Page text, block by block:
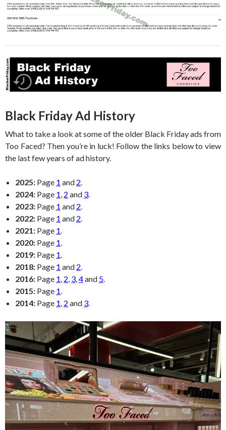
Black Friday Ad History
What to take a look at some of the older Black Friday ads from
Too Faced? Then you’re in luck! Follow the links below to view
the last few years of ad history.
2025: Page 1 and 2.
2024: Page 1, 2 and 3.
2023: Page 1 and 2.
2022: Page 1 and 2.
2021: Page 1.
2020: Page 1.
2019: Page 1.
2018: Page 1 and 2.
2016: Page 1, 2, 3,4and 5.
2015: Page 1.
2014: Page 1, 2 and 3.